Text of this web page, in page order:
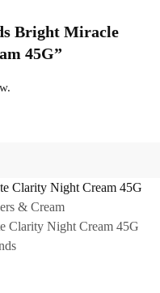
Bright Miracle
45G”
Clarity Night Cream 45G
& Cream
Clarity Night Cream 45G